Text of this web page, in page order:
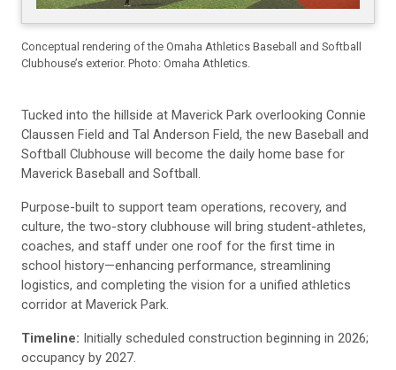
Conceptual rendering of the Omaha Athletics Baseball and Softball
Clubhouse’s exterior. Photo: Omaha Athletics.
Tucked into the hillside at Maverick Park overlooking Connie
Claussen Field and Tal Anderson Field, the new Baseball and
Softball Clubhouse will become the daily home base for
Maverick Baseball and Softball.
Purpose-built to support team operations, recovery, and
culture, the two-story clubhouse will bring student-athletes,
coaches, and staff under one roof for the first time in
school history—enhancing performance, streamlining
logistics, and completing the vision for a unified athletics
corridor at Maverick Park.
Timeline: Initially scheduled construction beginning in 2026;
occupancy by 2027.